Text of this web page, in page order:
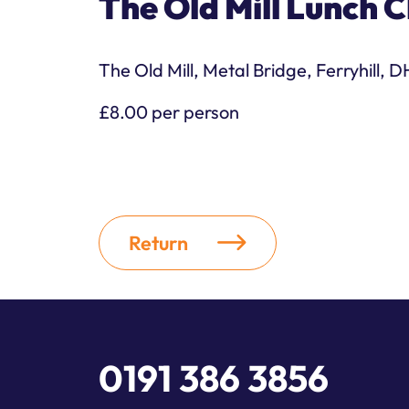
The Old Mill, Metal Bridge, Ferryhill,
£8.00 per person
Return
0191 386 3856